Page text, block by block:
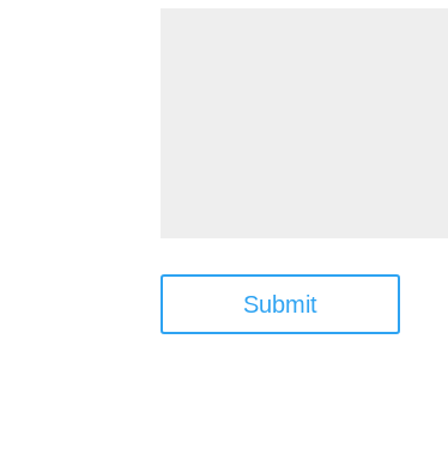
Submit